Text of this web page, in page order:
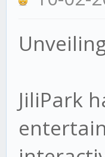
JiliPark